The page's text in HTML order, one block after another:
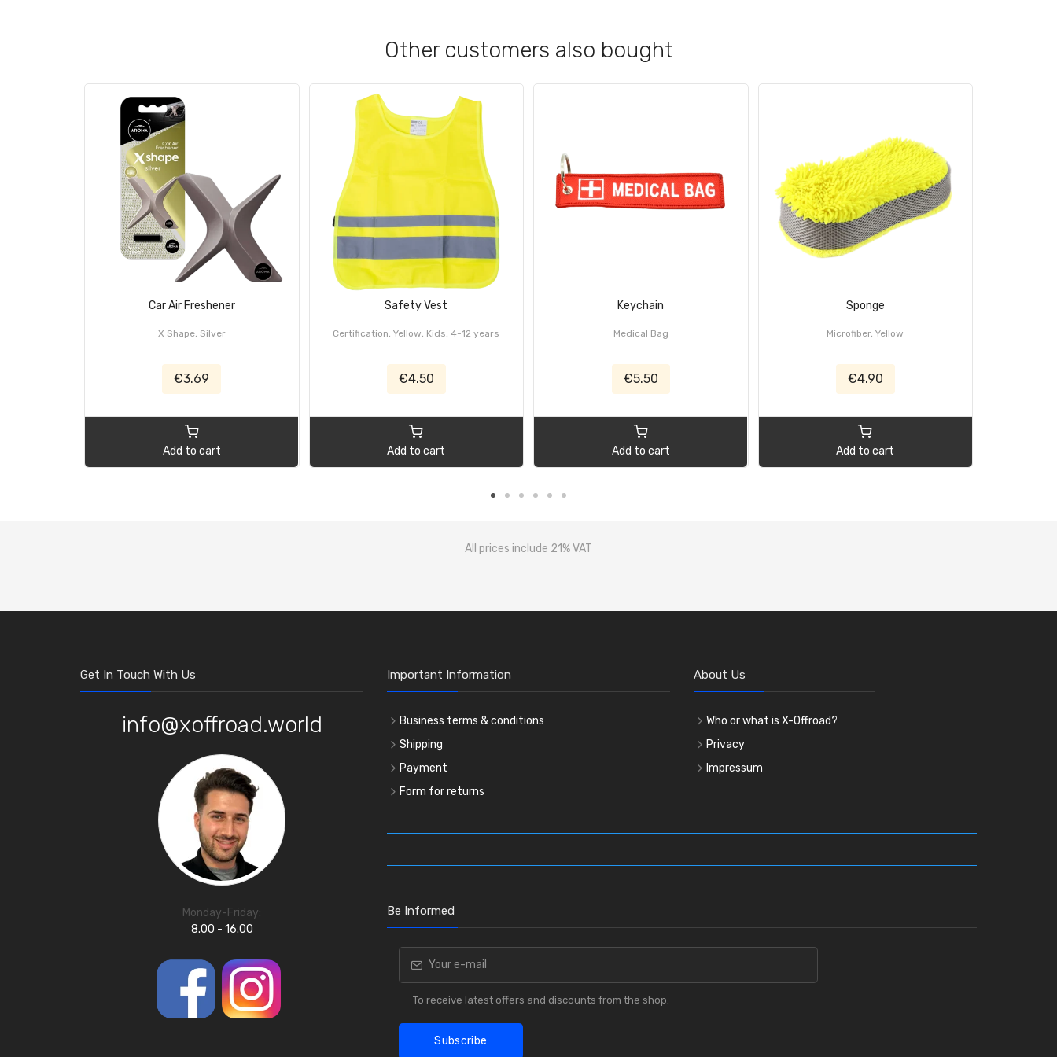
Other customers also bought
Car Air Freshener
X Shape, Silver
€3.69
Add to cart
Safety Vest
Certification, Yellow, Kids, 4-12 years
€4.50
Add to cart
Keychain
Medical Bag
€5.50
Add to cart
Sponge
Microfiber, Yellow
€4.90
Add to cart
All prices include 21% VAT
Get In Touch With Us
info@xoffroad.world
Monday-Friday:
8.00 - 16.00
Important Information
Business terms & conditions
Shipping
Payment
Form for returns
About Us
Who or what is X-Offroad?
Privacy
Impressum
Be Informed
To receive latest offers and discounts from the shop.
Subscribe